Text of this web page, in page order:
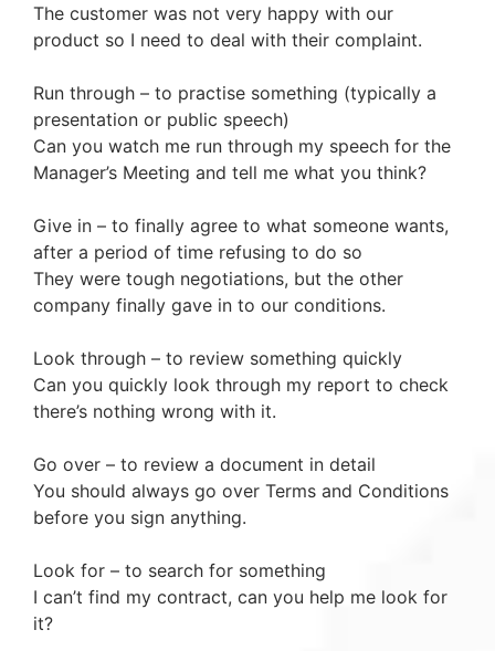
The customer was not very happy with our
product so I need to deal with their complaint.
Run through – to practise something (typically a
presentation or public speech)
Can you watch me run through my speech for the
Manager’s Meeting and tell me what you think?
Give in – to finally agree to what someone wants,
after a period of time refusing to do so
They were tough negotiations, but the other
company finally gave in to our conditions.
Look through – to review something quickly
Can you quickly look through my report to check
there’s nothing wrong with it.
Go over – to review a document in detail
You should always go over Terms and Conditions
before you sign anything.
Look for – to search for something
I can’t find my contract, can you help me look for
it?